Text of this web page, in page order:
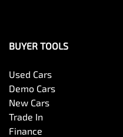
BUYER TOOLS
Used Cars
Demo Cars
New Cars
Trade In
Finance